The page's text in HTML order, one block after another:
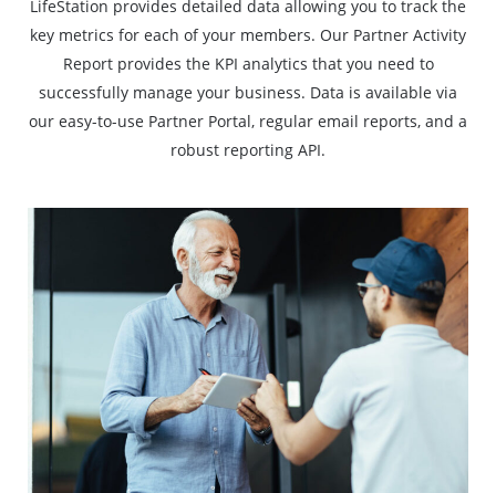
LifeStation provides detailed data allowing you to track the
key metrics for each of your members. Our Partner Activity
Report provides the KPI analytics that you need to
successfully manage your business. Data is available via
our easy-to-use Partner Portal, regular email reports, and a
robust reporting API.